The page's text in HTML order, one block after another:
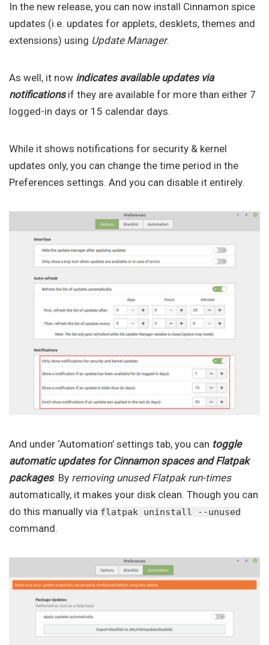
In the new release, you can now install Cinnamon spice
updates (i.e. updates for applets, desklets, themes and
extensions) using Update Manager.
As well, it now indicates available updates via
notificationsif they are available for more than either 7
logged-in days or 15 calendar days.
While it shows notifications for security & kernel
updates only, you can change the time period in the
Preferences settings. And you can disable it entirely.
And under ‘Automation’ settings tab, you can toggle
automatic updates for Cinnamon spaces and Flatpak
packages. By removing unused Flatpak run-times
automatically, it makes your disk clean. Though you can
do this manually via flatpak uninstall --unused
command.